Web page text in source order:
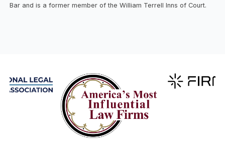
Bar and is a former member of the William Terrell Inns of Court.